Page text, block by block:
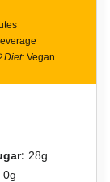
Diet: Vegan
28g
0g